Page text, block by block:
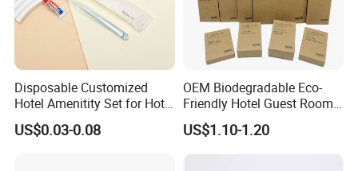
Disposable Customized
Hotel Amenitity Set for Hotel
SPA
US$0.03-0.08
OEM Biodegradable Eco-
Friendly Hotel Guest Room
Toiletries Disposable
Amenities
US$1.10-1.20